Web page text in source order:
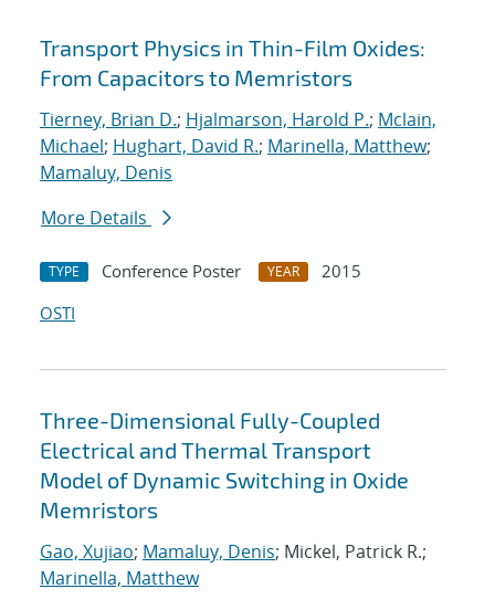
Transport Physics in Thin-Film Oxides:
From Capacitors to Memristors
Tierney, Brian D.; Hjalmarson, Harold P.; Mclain,
Michael; Hughart, David R.; Marinella, Matthew;
Mamaluy, Denis
More Details
TYPE Conference Poster YEAR
2015
OSTI
Three-Dimensional Fully-Coupled
Electrical and Thermal Transport
Model of Dynamic Switching in Oxide
Memristors
Gao, Xujiao; Mamaluy, Denis; Mickel, Patrick R.;
Marinella, Matthew